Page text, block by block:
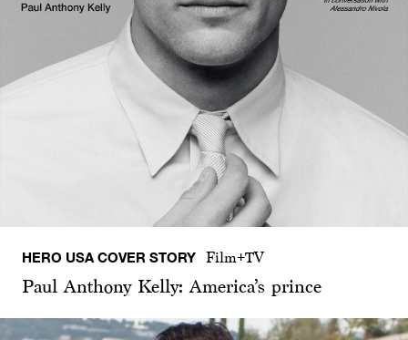
HERO USA COVER STORY Film+TV
Paul Anthony Kelly: America’s prince